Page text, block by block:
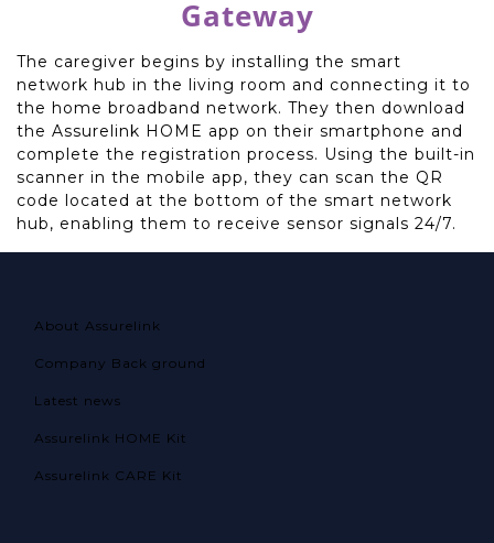
Gateway
The caregiver begins by installing the smart
network hub in the living room and connecting it to
the home broadband network. They then download
the Assurelink HOME app on their smartphone and
complete the registration process. Using the built-in
scanner in the mobile app, they can scan the QR
code located at the bottom of the smart network
hub, enabling them to receive sensor signals 24/7.
About Assurelink
Company Back ground
Latest news
Assurelink HOME Kit
Assurelink CARE Kit